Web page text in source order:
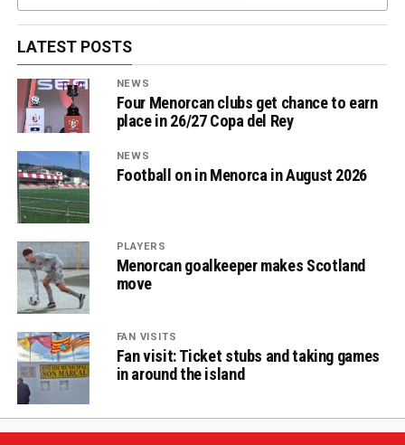
LATEST POSTS
NEWS
Four Menorcan clubs get chance to earn
place in 26/27 Copa del Rey
NEWS
Football on in Menorca in August 2026
PLAYERS
Menorcan goalkeeper makes Scotland
move
FAN VISITS
Fan visit: Ticket stubs and taking games
in around the island